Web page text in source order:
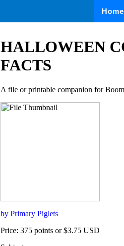
Home
HALLOWEEN
FACTS
A file or printable companion for
by Primary Piglets
Price: 375 points or $3.75 USD